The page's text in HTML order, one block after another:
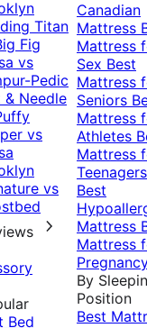
Titan
Fig
vs
Pedic
& Needle
vs
vs
Bed
Canadian
Mattress
Mattress
Sex Best
Mattress
Seniors
Mattress
Athletes
Mattress
Teenagers
Best
Mattress
Mattress
By
Position
Best